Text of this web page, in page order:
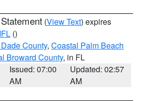
(View Text) expires
()
County, Coastal Palm Beach
Broward County, in FL
Issued: 07:00
AM
Updated: 02:57
AM